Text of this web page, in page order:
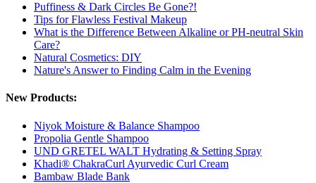
Puffiness & Dark Circles Be Gone?!
Tips for Flawless Festival Makeup
What is the Difference Between Alkaline or PH-neutral Skin
Care?
Natural Cosmetics: DIY
Nature's Answer to Finding Calm in the Evening
New Products:
Niyok Moisture & Balance Shampoo
Propolia Gentle Shampoo
UND GRETEL WALT Hydrating & Setting Spray
Khadi® ChakraCurl Ayurvedic Curl Cream
Bambaw Blade Bank